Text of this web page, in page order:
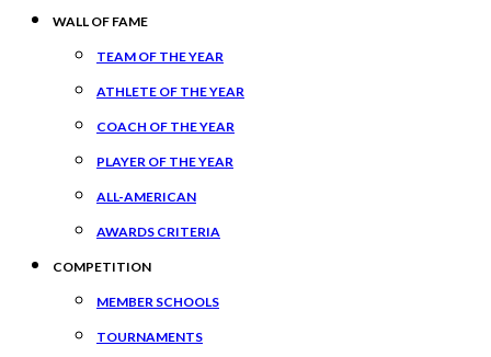
WALL OF FAME
TEAM OF THE YEAR
ATHLETE OF THE YEAR
COACH OF THE YEAR
PLAYER OF THE YEAR
ALL-AMERICAN
AWARDS CRITERIA
COMPETITION
MEMBER SCHOOLS
TOURNAMENTS